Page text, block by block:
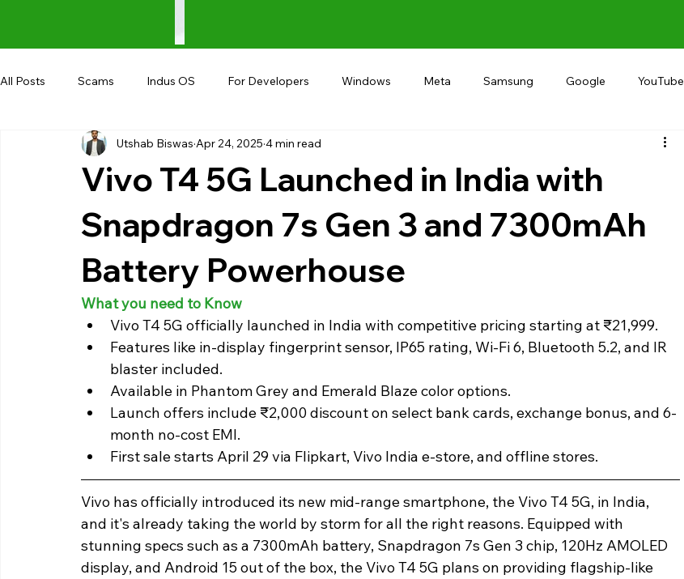
Image Title
Describe your image here
Image Title
Describe your image here
Image Title
Describe your image here
Image Title
Describe your image here
Image Title
Describe your image here
Image Title
Describe your image here
Image Title
Describe your image here
Video Title
Describe your video here
Image Title
Describe your image here
Image Title
Describe your image here
Image Title
Describe your image here
Video Title
Describe your video here
All Posts Scams Indus OS For Developers Windows Meta Samsung Google YouTube
Shopping Android AndroBranch Gaming Microsoft
Vivo T4 5G Launched in India with
Snapdragon 7s Gen 3 and 7300mAh
Battery Powerhouse
Utshab Biswas Apr 24, 2025 4 min read
What you need to Know
Vivo T4 5G officially launched in India with competitive pricing starting at ₹21,999.
Features like in-display fingerprint sensor, IP65 rating, Wi-Fi 6, Bluetooth 5.2, and IR
blaster included.
Available in Phantom Grey and Emerald Blaze color options.
Launch offers include ₹2,000 discount on select bank cards, exchange bonus, and 6-
month no-cost EMI.
First sale starts April 29 via Flipkart, Vivo India e-store, and offline stores.
Vivo has officially introduced its new mid-range smartphone, the Vivo T4 5G, in India,
and it's already taking the world by storm for all the right reasons. Equipped with
stunning specs such as a 7300mAh battery, Snapdragon 7s Gen 3 chip, 120Hz AMOLED
display, and Android 15 out of the box, the Vivo T4 5G plans on providing flagship-like